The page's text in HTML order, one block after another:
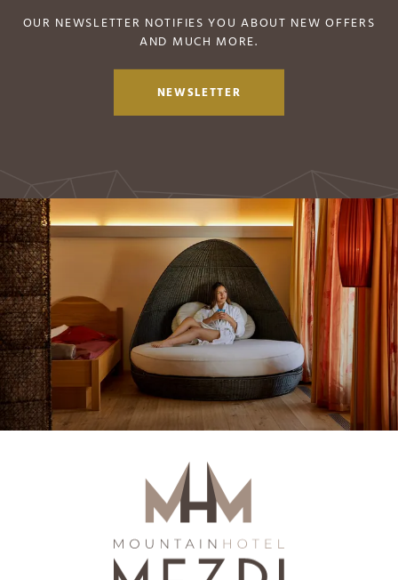
OUR NEWSLETTER NOTIFIES YOU ABOUT NEW OFFERS
AND MUCH MORE.
NEWSLETTER